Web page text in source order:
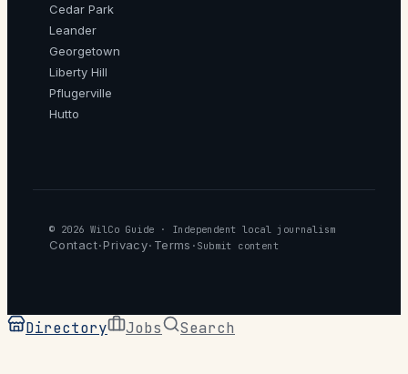
Cedar Park
Leander
Georgetown
Liberty Hill
Pflugerville
Hutto
© 2026 WilCo Guide · Independent local journalism
Contact· Privacy· Terms · Submit content
Directory Jobs Search